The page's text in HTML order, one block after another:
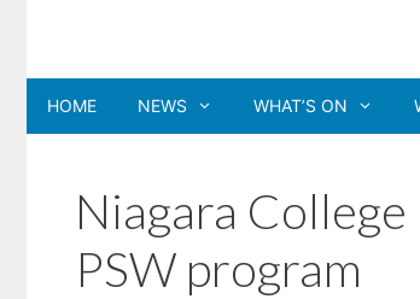
content
HOME NEWS WHAT’S ON
Niagara
PSW program